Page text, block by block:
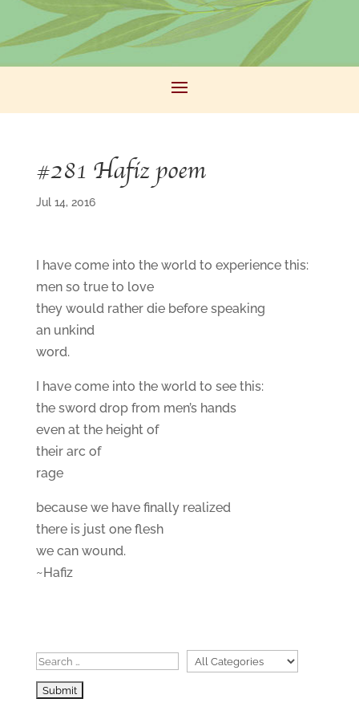
#281 Hafiz poem
Jul 14, 2016
I have come into the world to experience this:
men so true to love
they would rather die before speaking
an unkind
word.
I have come into the world to see this:
the sword drop from men’s hands
even at the height of
their arc of
rage
because we have finally realized
there is just one flesh
we can wound.
~Hafiz